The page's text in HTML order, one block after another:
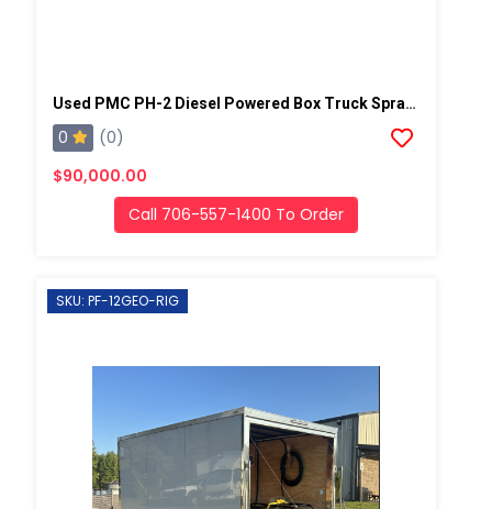
Used PMC PH-2 Diesel Powered Box Truck Spray Rig
0
(0)
$90,000.00
Call 706-557-1400 To Order
SKU: PF-12GEO-RIG